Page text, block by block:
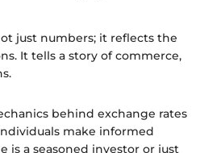
just numbers; it reflects the
It tells a story of commerce,
behind exchange rates
make informed
is a seasoned investor or just